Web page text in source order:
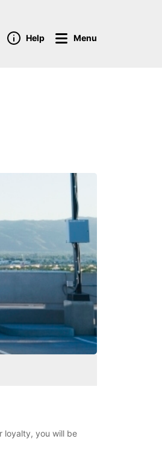
Help Menu
loyalty, you will be